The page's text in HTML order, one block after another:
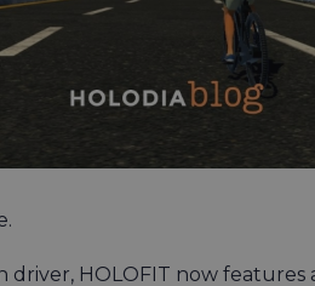
HOLOFIT now features